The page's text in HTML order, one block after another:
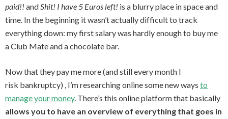
paid!! andShit! I have 5 Euros left! is a blurry place in space and
time. In the beginning it wasn’t actually difficult to track
everything down: my first salary was hardly enough to buy me
a Club Mate and a chocolate bar.
Now that they pay me more (and still every month I
risk bankruptcy) , I’m researching online some new ways to
manage your money. There’s this online platform that basically
allows you to have an overview of everything that goes in